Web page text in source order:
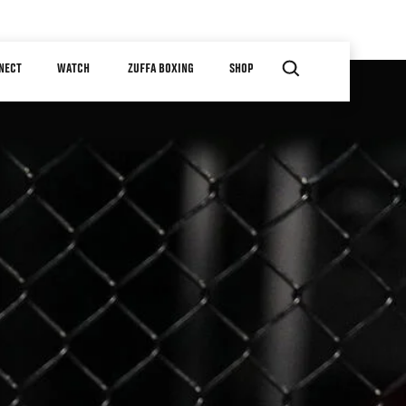
WATCH ZUFFA BOXING SHOP